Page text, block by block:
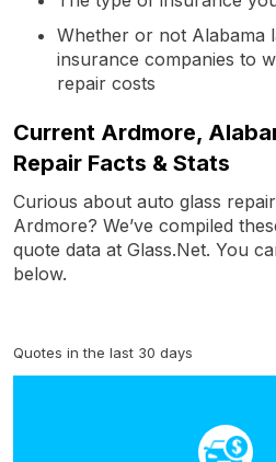
Whether or not Alabama
insurance companies to
repair costs
Current Ardmore,
Repair Facts & Stats
Curious about auto glass
Ardmore? We’ve compiled
quote data at Glass.Net. You
below.
Quotes in the last 30 days